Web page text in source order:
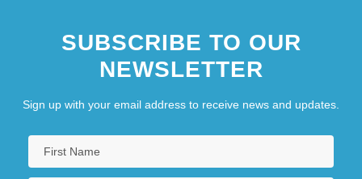
SUBSCRIBE TO OUR
NEWSLETTER
Sign up with your email address to receive news and updates.